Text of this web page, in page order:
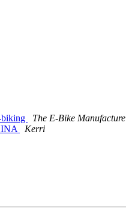
biking
The E-Bike Manufacture
Kerri